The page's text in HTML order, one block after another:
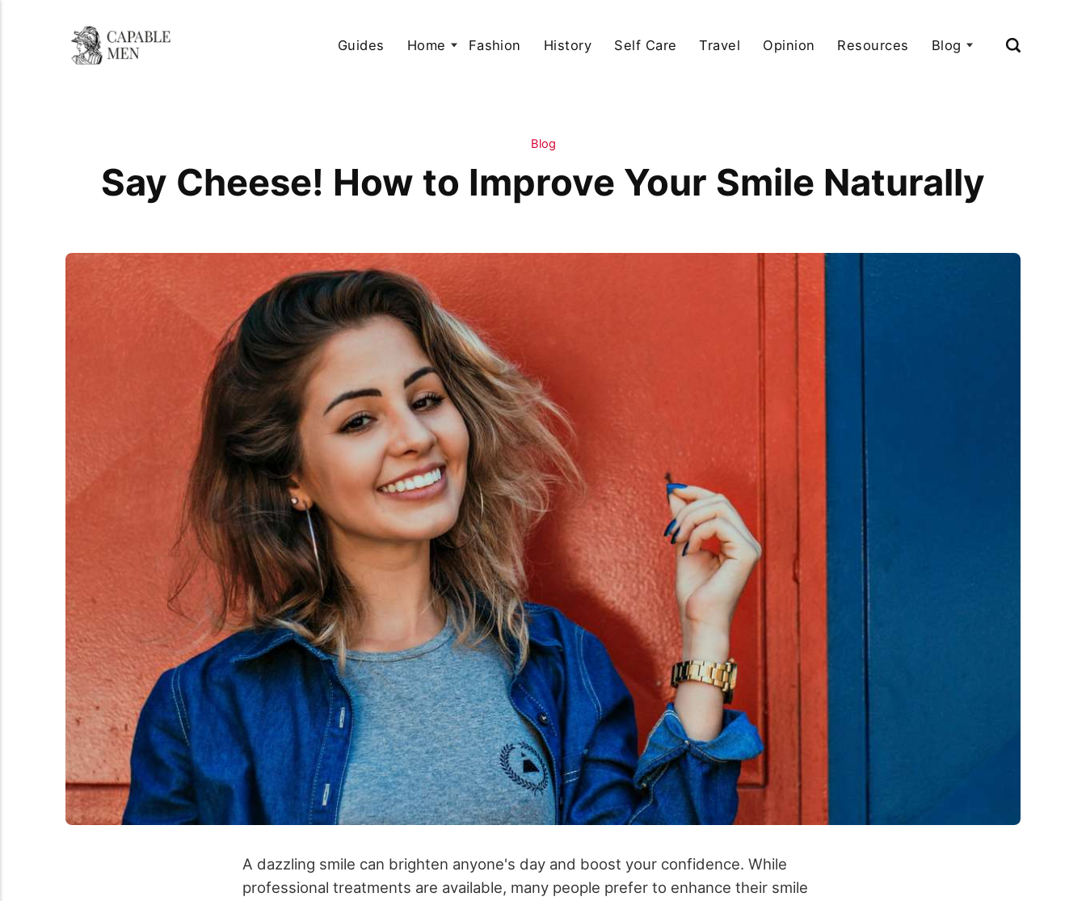
Guides Home Fashion History Self Care Travel Opinion Resources Blog
Blog
Say Cheese! How to Improve Your Smile Naturally
A dazzling smile can brighten anyone's day and boost your confidence. While
professional treatments are available, many people prefer to enhance their smile